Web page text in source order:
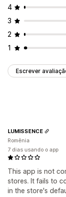
4
3
2
1
Escrever
This app is not
stores. It fails to
in the store's
LUMISSENCE
Romênia
7 dias usando o app